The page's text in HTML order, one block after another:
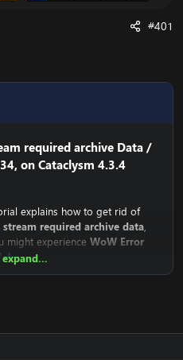
#401
required archive Data /
on Cataclysm 4.3.4
explains how to get rid of
stream required archive data
might experience WoW Error
This means that the client